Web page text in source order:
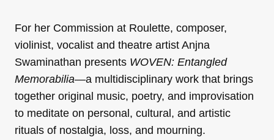
For her Commission at Roulette, composer,
violinist, vocalist and theatre artist Anjna
Swaminathan presents WOVEN: Entangled
Memorabilia—a multidisciplinary work that brings
together original music, poetry, and improvisation
to meditate on personal, cultural, and artistic
rituals of nostalgia, loss, and mourning.